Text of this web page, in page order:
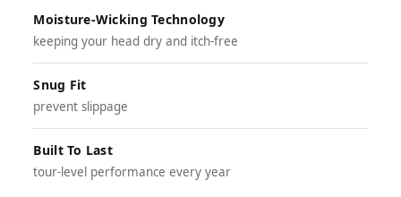
Moisture-Wicking Technology
keeping your head dry and itch-free
Snug Fit
prevent slippage
Built To Last
tour-level performance every year